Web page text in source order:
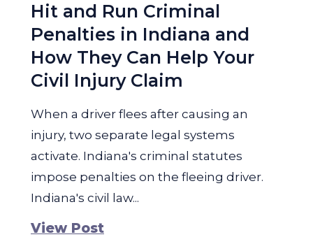
Hit and Run Criminal
Penalties in Indiana and
How They Can Help Your
Civil Injury Claim
When a driver flees after causing an
injury, two separate legal systems
activate. Indiana's criminal statutes
impose penalties on the fleeing driver.
Indiana's civil law...
View Post